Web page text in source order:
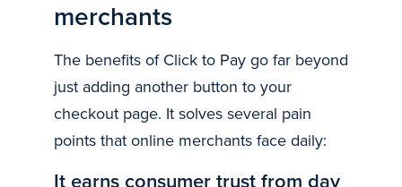
merchants
The benefits of Click to Pay go far beyond
just adding another button to your
checkout page. It solves several pain
points that online merchants face daily:
It earns consumer trust from day